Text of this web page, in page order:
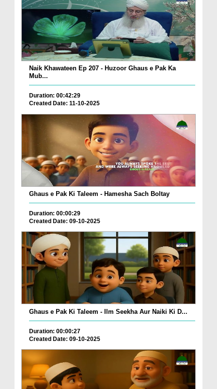
Naik Khawateen Ep 207 - Huzoor Ghaus e Pak Ka
Mub...
Duration: 00:42:29
Created Date: 11-10-2025
Ghaus e Pak Ki Taleem - Hamesha Sach Boltay
Duration: 00:00:29
Created Date: 09-10-2025
Ghaus e Pak Ki Taleem - Ilm Seekha Aur Naiki Ki D...
Duration: 00:00:27
Created Date: 09-10-2025